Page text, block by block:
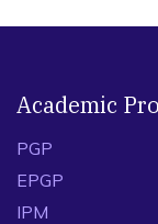
Academic
PGP
EPGP
IPM